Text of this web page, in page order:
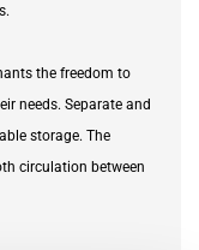
the freedom to
needs. Separate and
storage. The
circulation between